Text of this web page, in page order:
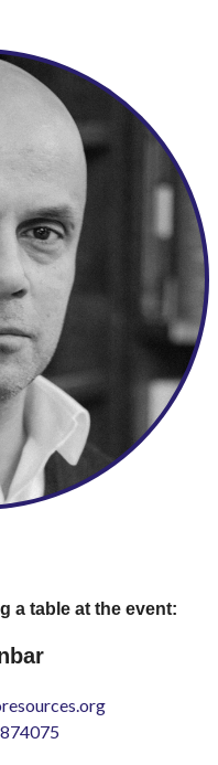
a table at the event: